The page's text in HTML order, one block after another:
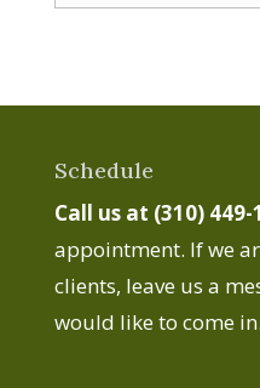
Schedule
Call us at (310) 449-
appointment. If we
clients, leave us a
would like to come in.